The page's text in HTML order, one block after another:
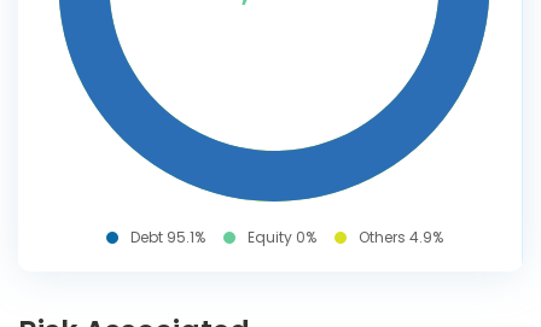
Debt 95.1% Equity 0% Others 4.9%